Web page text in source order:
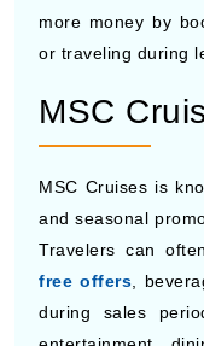
CENTRAL
tropical
seasons and
include
drink packages,
sharing a room
more money by
or traveling during